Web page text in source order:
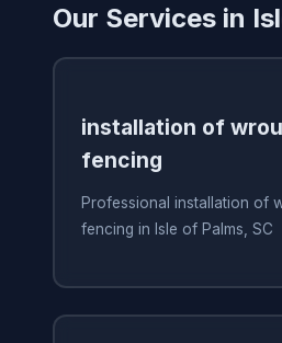
Our Services in
installation of
fencing
Professional installation of
fencing in Isle of Palms, SC